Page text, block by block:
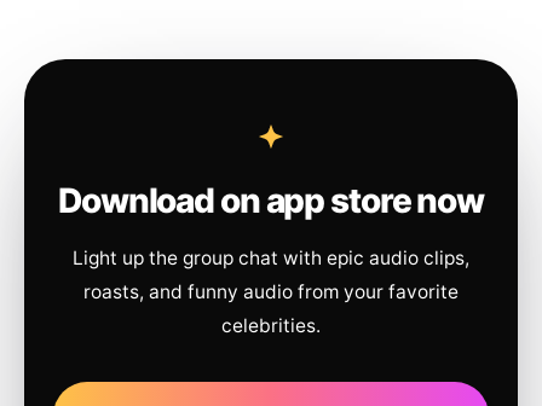
Download on app store now
Light up the group chat with epic audio clips,
roasts, and funny audio from your favorite
celebrities.